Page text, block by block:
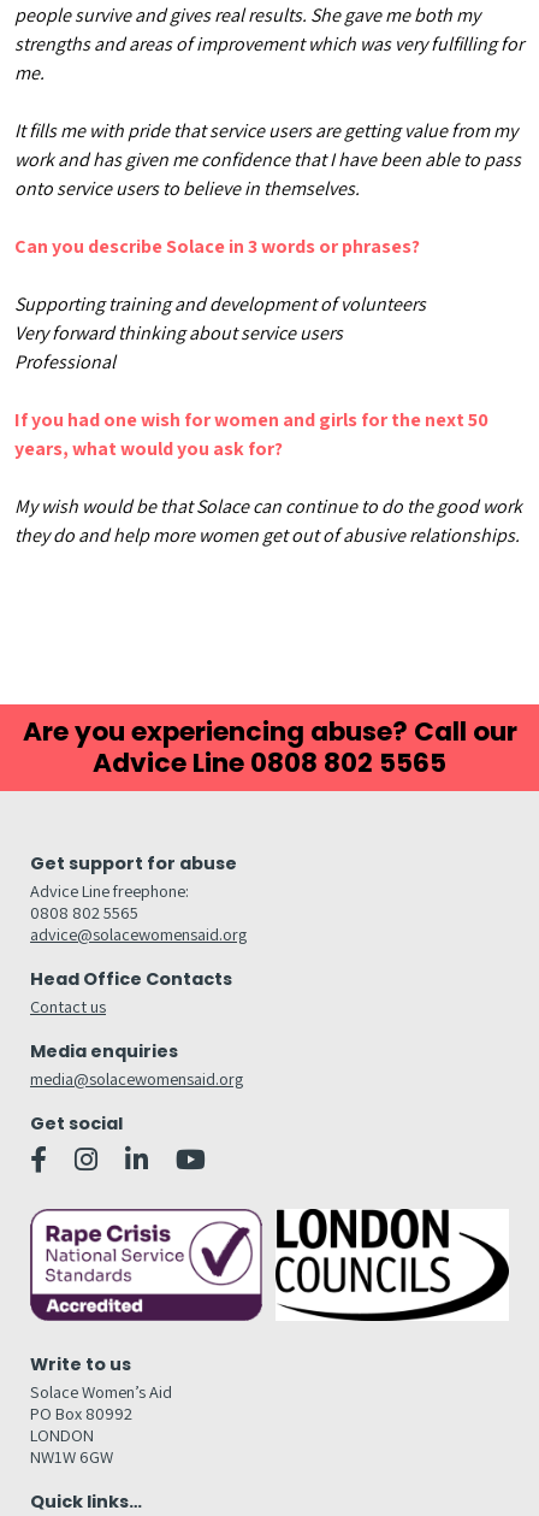
people survive and gives real results. She gave me both my
strengths and areas of improvement which was very fulfilling for
me.
It fills me with pride that service users are getting value from my
work and has given me confidence that I have been able to pass
onto service users to believe in themselves.
Can you describe Solace in 3 words or phrases?
Supporting training and development of volunteers
Very forward thinking about service users
Professional
If you had one wish for women and girls for the next 50
years, what would you ask for?
My wish would be that Solace can continue to do the good work
they do and help more women get out of abusive relationships.
Are you experiencing abuse? Call our
Advice Line 0808 802 5565
Get support for abuse
Advice Line freephone:
0808 802 5565
advice@solacewomensaid.org
Head Office Contacts
Contact us
Media enquiries
media@solacewomensaid.org
Get social
Write to us
Solace Women’s Aid
PO Box 80992
LONDON
NW1W 6GW
Quick links…